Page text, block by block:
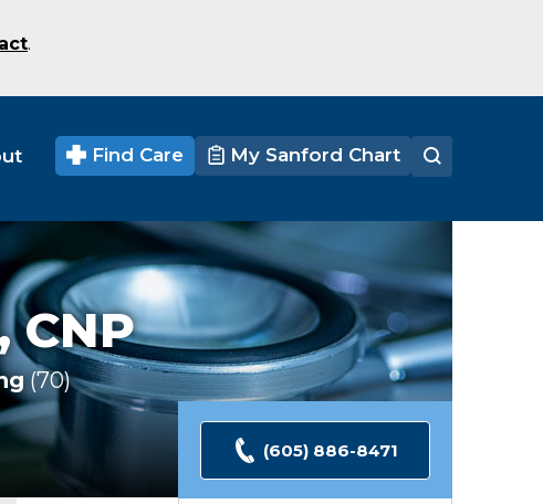
.
Find Care My Sanford Chart
CNP
70 Ratings
(605) 886-8471